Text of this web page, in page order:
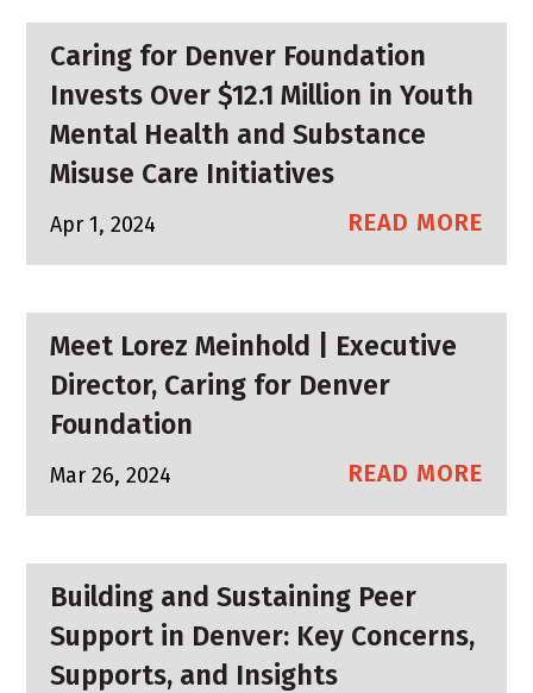
Caring for Denver Foundation
Invests Over $12.1 Million in Youth
Mental Health and Substance
Misuse Care Initiatives
Apr 1, 2024 READ MORE
Meet Lorez Meinhold | Executive
Director, Caring for Denver
Foundation
Mar 26, 2024 READ MORE
Building and Sustaining Peer
Support in Denver: Key Concerns,
Supports, and Insights